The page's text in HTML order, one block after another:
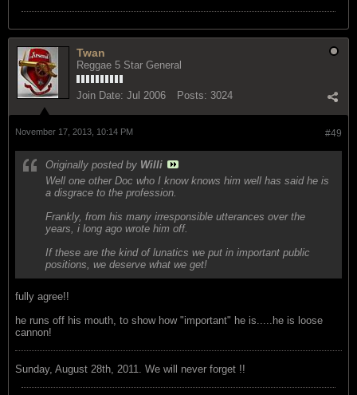
Twan
Reggae 5 Star General
Join Date: Jul 2006 Posts: 3024
#49
November 17, 2013, 10:14 PM
Originally posted by Willi
Well one other Doc who I know knows him well has said he is
a disgrace to the profession.
Frankly, from his many irresponsible utterances over the
years, i long ago wrote him off.
If these are the kind of lunatics we put in important public
positions, we deserve what we get!
fully agree!!
he runs off his mouth, to show how "important" he is.....he is loose
cannon!
Sunday, August 28th, 2011. We will never forget !!